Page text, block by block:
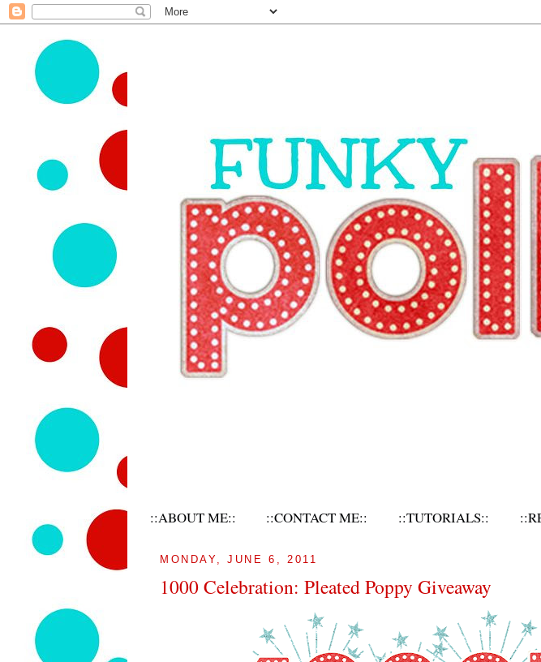
::ABOUT ME:: ::CONTACT ME:: ::TUTORIALS::
MONDAY, JUNE 6, 2011
1000 Celebration: Pleated Poppy Giveaway